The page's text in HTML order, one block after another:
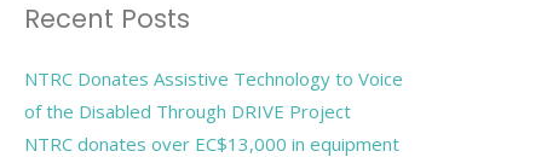
Recent Posts
NTRC Donates Assistive Technology to Voice
of the Disabled Through DRIVE Project
NTRC donates over EC$13,000 in equipment